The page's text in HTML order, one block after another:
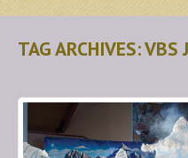
TAG ARCHIVES: VBS